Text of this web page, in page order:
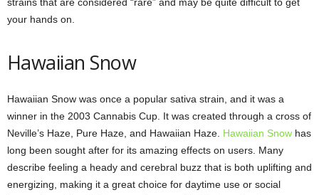
your hands on.
Hawaiian Snow
Hawaiian Snow was once a popular sativa strain, and it was a
winner in the 2003 Cannabis Cup. It was created through a cross of
Neville’s Haze, Pure Haze, and Hawaiian Haze. Hawaiian Snow has
long been sought after for its amazing effects on users. Many
describe feeling a heady and cerebral buzz that is both uplifting and
energizing, making it a great choice for daytime use or social